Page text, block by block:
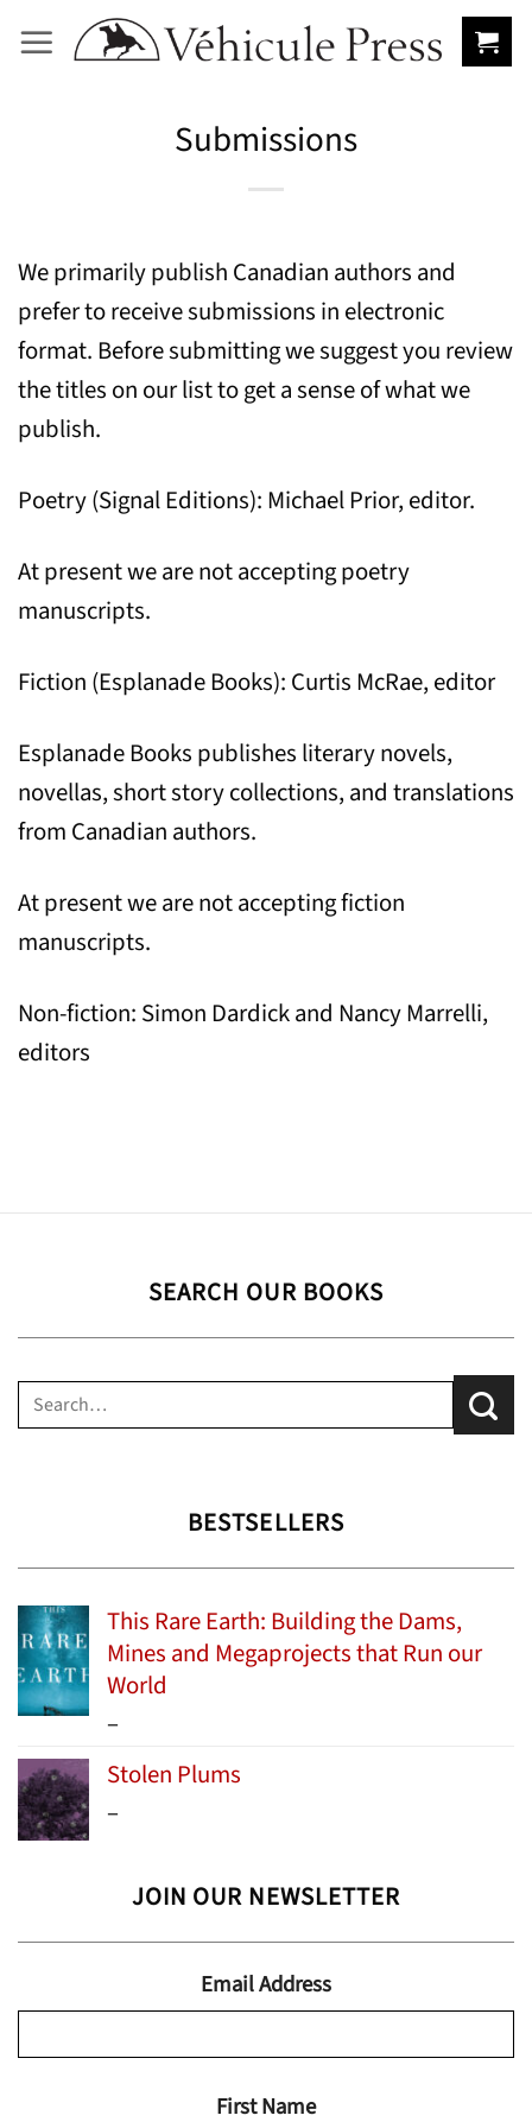
Submissions
We primarily publish Canadian authors and
prefer to receive submissions in electronic
format. Before submitting we suggest you review
the titles on our list to get a sense of what we
publish.
Poetry (Signal Editions): Michael Prior, editor.
At present we are not accepting poetry
manuscripts.
Fiction (Esplanade Books): Curtis McRae, editor
Esplanade Books publishes literary novels,
novellas, short story collections, and translations
from Canadian authors.
At present we are not accepting fiction
manuscripts.
Non-fiction: Simon Dardick and Nancy Marrelli,
editors
SEARCH OUR BOOKS
Search
for:
BESTSELLERS
This Rare Earth: Building the Dams,
Mines and Megaprojects that Run our
World
–Price
$15.99
through
Stolen Plums
–Price
through
$19.95
JOIN OUR NEWSLETTER
Email Address
First Name